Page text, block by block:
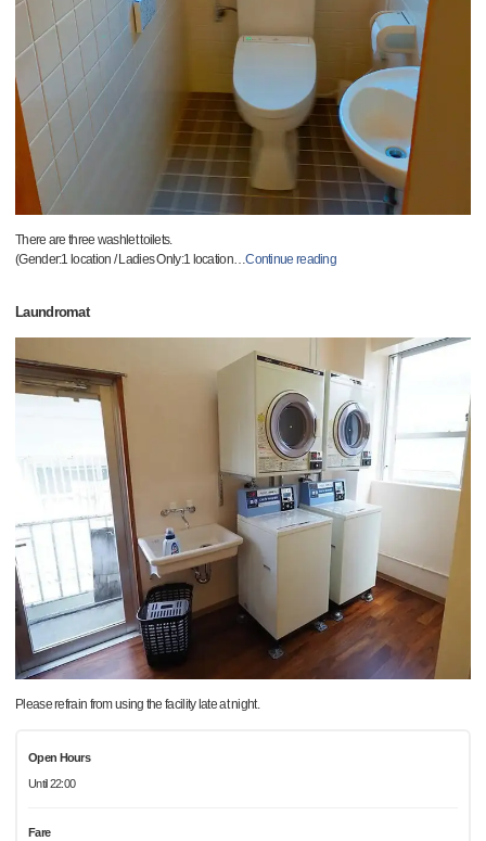
There are three washlet toilets.
(Gender:1 location / Ladies Only:1 location…Continue reading
Laundromat
Please refrain from using the facility late at night.
Open Hours
Until 22:00
Fare